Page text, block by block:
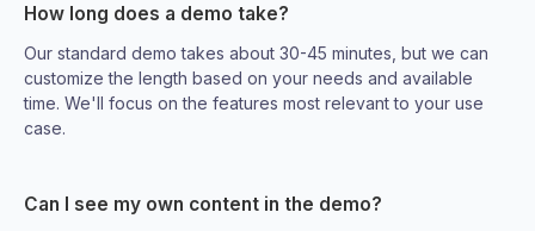
How long does a demo take?
Our standard demo takes about 30-45 minutes, but we can
customize the length based on your needs and available
time. We'll focus on the features most relevant to your use
case.
Can I see my own content in the demo?